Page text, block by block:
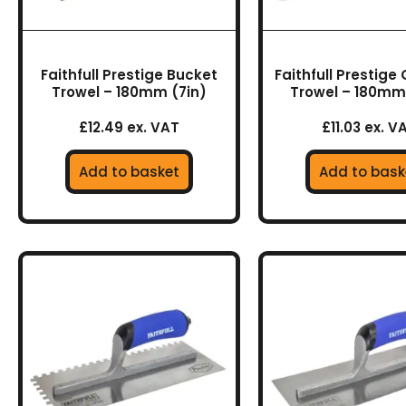
Faithfull Prestige Bucket
Trowel – 180mm (7in)
£12.49 ex. VAT
Add to basket
Faithfull Prestige
Trowel –
£11.03 ex.
Add to
multiple
variants.
The
options
The